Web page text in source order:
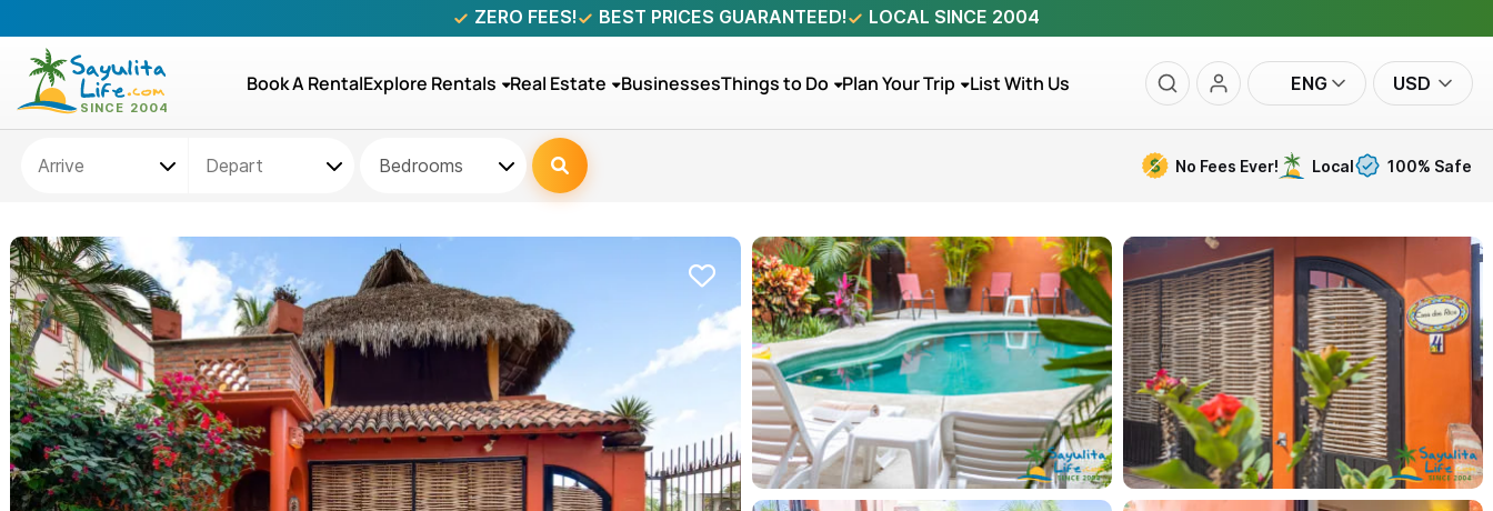
ZERO FEES! BEST PRICES GUARANTEED! LOCAL SINCE 2004
Book A RentalExplore Rentals Real Estate BusinessesThings to Do Plan Your Trip List With Us ENG USD
Bedrooms No Fees Ever! Local 100% Safe